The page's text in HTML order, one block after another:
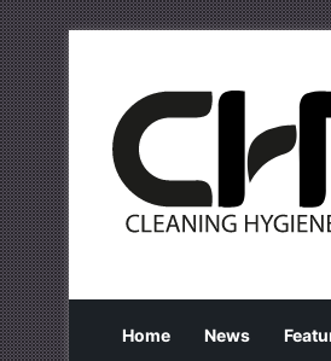
Home News